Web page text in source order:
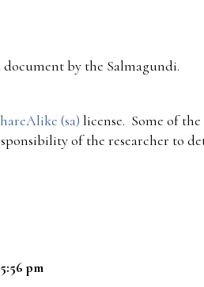
by the Salmagundi.
(sa) license. Some of
of the researcher to
pm